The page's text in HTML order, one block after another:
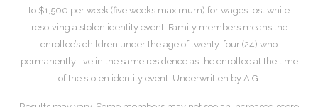
to $1,500 per week (five weeks maximum) for wages lost while
resolving a stolen identity event. Family members means the
enrollee’s children under the age of twenty-four (24) who
permanently live in the same residence as the enrollee at the time
of the stolen identity event. Underwritten by AIG.